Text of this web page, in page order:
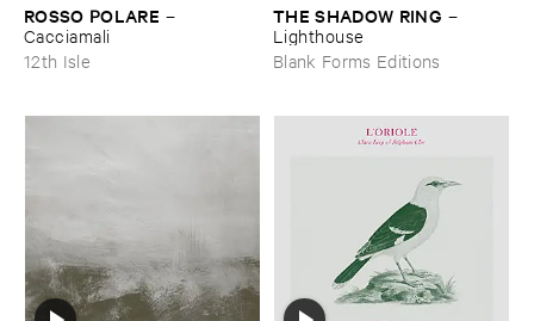
ROSSO ​POLARE –
Cacciamali
12th Isle
THE ​SHADOW ​RING –
Lighthouse
Blank Forms Editions